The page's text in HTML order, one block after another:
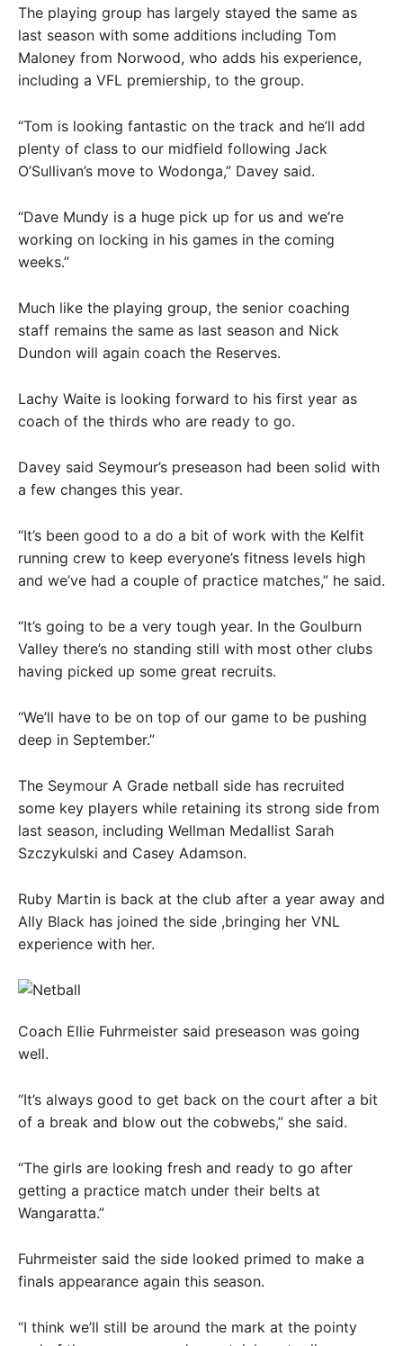
The playing group has largely stayed the same as
last season with some additions including Tom
Maloney from Norwood, who adds his experience,
including a VFL premiership, to the group.
“Tom is looking fantastic on the track and he’ll add
plenty of class to our midfield following Jack
O’Sullivan’s move to Wodonga,” Davey said.
“Dave Mundy is a huge pick up for us and we’re
working on locking in his games in the coming
weeks.”
Much like the playing group, the senior coaching
staff remains the same as last season and Nick
Dundon will again coach the Reserves.
Lachy Waite is looking forward to his first year as
coach of the thirds who are ready to go.
Davey said Seymour’s preseason had been solid with
a few changes this year.
“It’s been good to a do a bit of work with the Kelfit
running crew to keep everyone’s fitness levels high
and we’ve had a couple of practice matches,” he said.
“It’s going to be a very tough year. In the Goulburn
Valley there’s no standing still with most other clubs
having picked up some great recruits.
“We’ll have to be on top of our game to be pushing
deep in September.”
The Seymour A Grade netball side has recruited
some key players while retaining its strong side from
last season, including Wellman Medallist Sarah
Szczykulski and Casey Adamson.
Ruby Martin is back at the club after a year away and
Ally Black has joined the side ,bringing her VNL
experience with her.
Coach Ellie Fuhrmeister said preseason was going
well.
“It’s always good to get back on the court after a bit
of a break and blow out the cobwebs,” she said.
“The girls are looking fresh and ready to go after
getting a practice match under their belts at
Wangaratta.”
Fuhrmeister said the side looked primed to make a
finals appearance again this season.
“I think we’ll still be around the mark at the pointy